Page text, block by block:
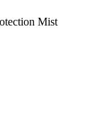
Mist